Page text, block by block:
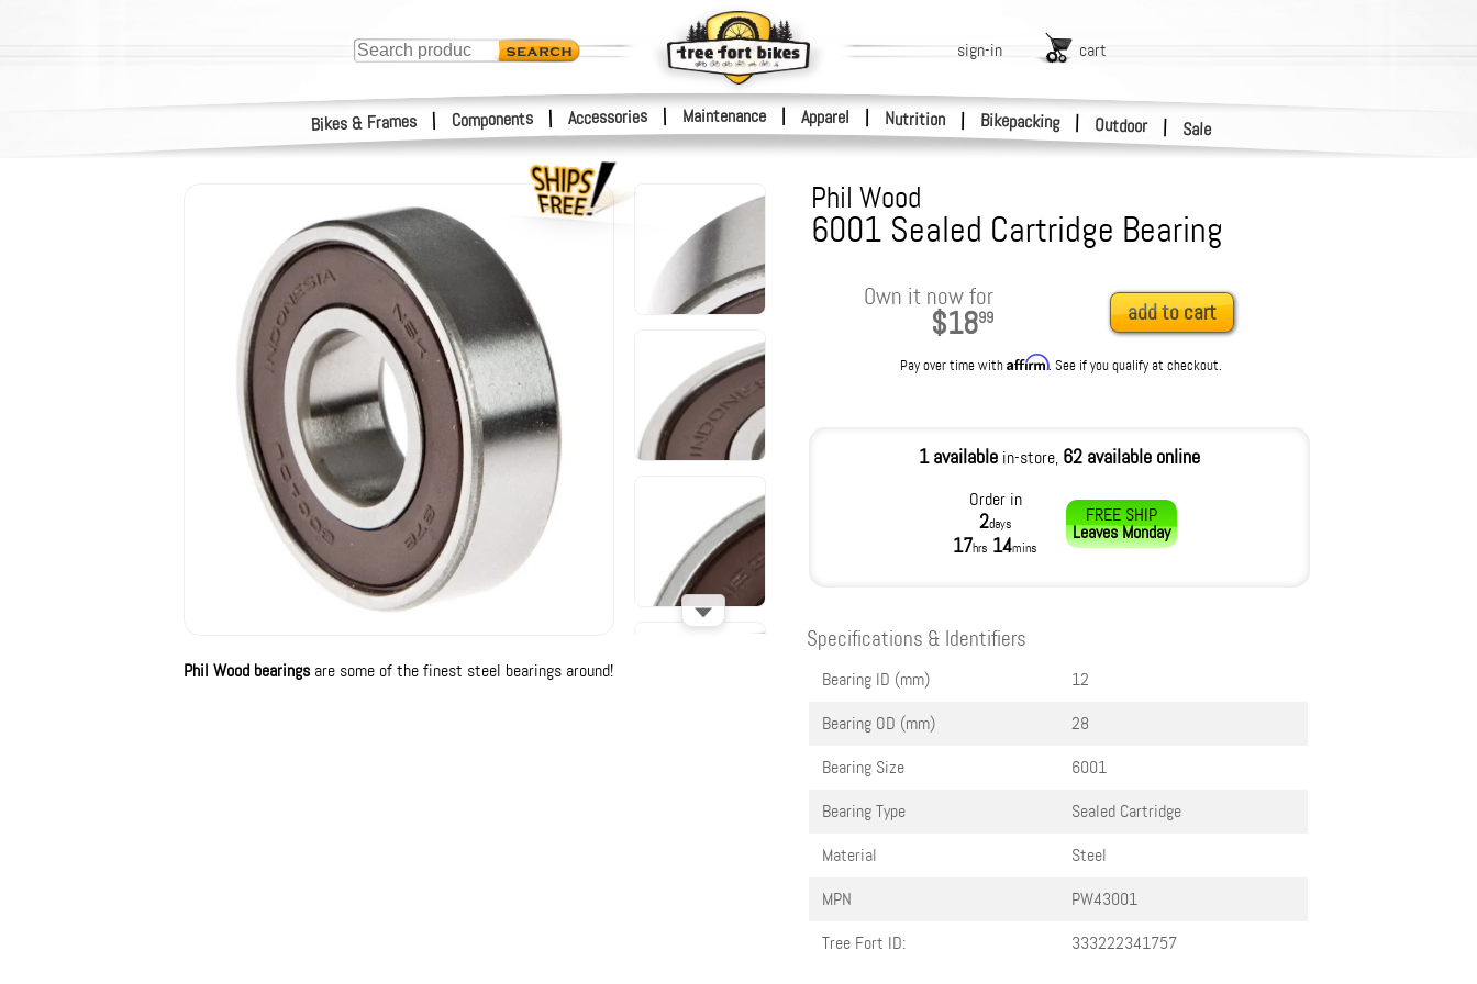
Bikes & Frames | Components | Accessories | Maintenance Apparel | Nutrition | Bikepacking | Outdoor | Sale
sign-in cart
Phil Wood
6001 Sealed Cartridge Bearing
Own it now for
$1899 add to cart
Pay over time withAffirm. See if you qualify at checkout.
1 availablein-store, 62 available online
Order in
2days
17hrs 14mins
FREE SHIP
LeavesMonday
Phil Wood bearings are some of the finest steel bearings around!
Specifications & Identifiers
Bearing ID (mm)
12
Bearing OD (mm)
28
Bearing Size
6001
Bearing Type
Sealed Cartridge
Material
Steel
MPN
PW43001
Tree Fort ID:
333222341757